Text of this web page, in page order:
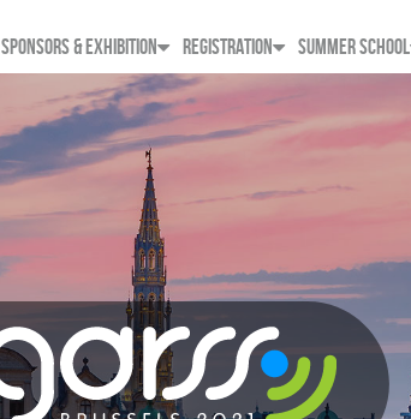
SPONSORS & EXHIBITION REGISTRATION SUMMER SCHOOL